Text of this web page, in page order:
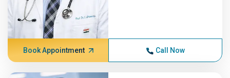
Book Appointment Call Now